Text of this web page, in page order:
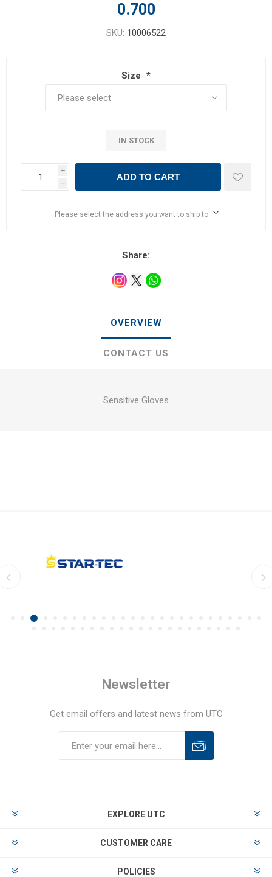
0.700
SKU: 10006522
Size *
IN STOCK
i
h
ADD TO CART
Please select the address you want to ship to
Share:
OVERVIEW
CONTACT US
Sensitive Gloves
Newsletter
Get email offers and latest news from UTC
EXPLORE UTC
CUSTOMER CARE
POLICIES